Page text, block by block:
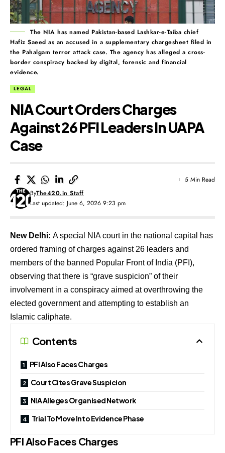
The NIA has named Pakistan-based Lashkar-e-Taiba chief
Hafiz Saeed as an accused in a supplementary chargesheet filed in
the Pahalgam terror attack case. The agency has alleged a cross-
border conspiracy backed by digital, forensic and financial
evidence.
LEGAL
NIA Court Orders Charges
Against 26 PFI Leaders In UAPA
Case
Last updated: June 6, 2026 9:23 pm
ByThe420.in Staff
5 Min Read
New Delhi: A special NIA court in the national capital has
ordered framing of charges against 26 leaders and
members of the banned Popular Front of India (PFI),
observing that there is “grave suspicion” of their
involvement in a conspiracy aimed at overthrowing the
elected government and attempting to establish an
Islamic caliphate.
Contents
PFI Also Faces Charges
Court Cites Grave Suspicion
NIA Alleges Organised Network
Trial To Move Into Evidence Phase
PFI Also Faces Charges